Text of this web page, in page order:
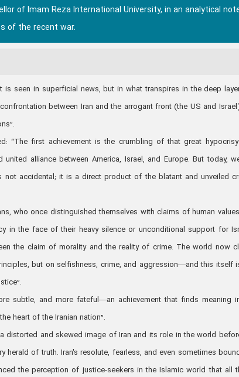
of Imam Reza International University, in an analytical
of the recent war.
seen in superficial news, but in what transpires in the deep
between Iran and the arrogant front (the US and
“The first achievement is the crumbling of that great
alliance between America, Israel, and Europe. But today,
accidental; it is a direct product of the blatant and unveiled
who once distinguished themselves with claims of human
in the face of their heavy silence or unconditional support for
the claim of morality and the reality of crime. The world now
but on selfishness, crime, and aggression—and this itself
subtle, and more fateful—an achievement that finds meaning
heart of the Iranian nation”.
distorted and skewed image of Iran and its role in the world
of truth. Iran's resolute, fearless, and even sometimes
the perception of justice-seekers in the Islamic world that all